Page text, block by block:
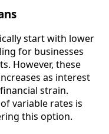
start with lower
for businesses
However, these
as interest
strain.
variable rates is
this option.